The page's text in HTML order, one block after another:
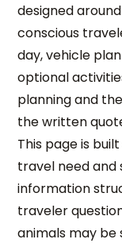
designed
conscious
day, vehicle
optional
planning and
the written
This page is
travel need and
information
traveler
animals may be